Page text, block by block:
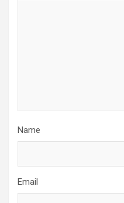
Name
Email